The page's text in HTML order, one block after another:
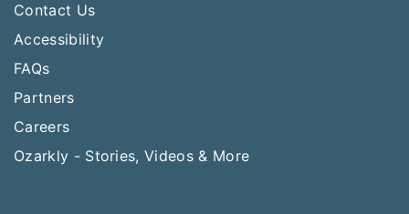
Contact Us
Accessibility
FAQs
Partners
Careers
Ozarkly - Stories, Videos & More